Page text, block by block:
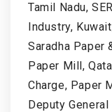
Tamil Nadu,
Industry,
Saradha Paper
Paper Mill,
Charge, Paper
Deputy General